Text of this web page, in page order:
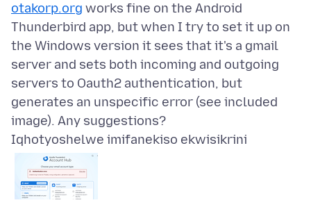
otakorp.org works fine on the Android
Thunderbird app, but when I try to set it up on
the Windows version it sees that it's a gmail
server and sets both incoming and outgoing
servers to Oauth2 authentication, but
generates an unspecific error (see included
Iqhotyoshelwe imifanekiso ekwisikrini